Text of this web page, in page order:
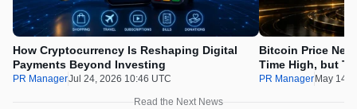
How Cryptocurrency Is Reshaping Digital
Payments Beyond Investing
PR ManagerJul 24, 2026 10:46 UTC
Bitcoin Price
Time High, but
100x Before the
PR Manager May 14,
Read the Next News